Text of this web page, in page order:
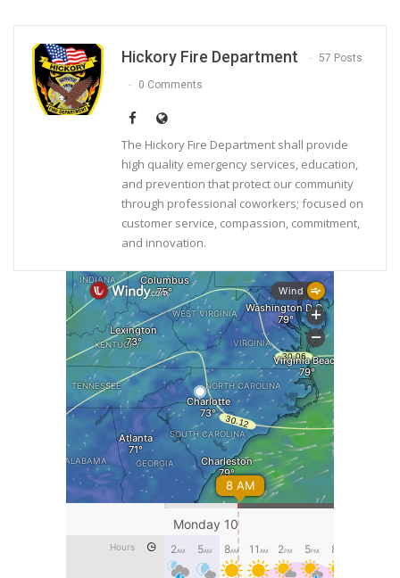
Hickory Fire Department 57 Posts
0 Comments
The Hickory Fire Department shall provide
high quality emergency services, education,
and prevention that protect our community
through professional coworkers; focused on
customer service, compassion, commitment,
and innovation.